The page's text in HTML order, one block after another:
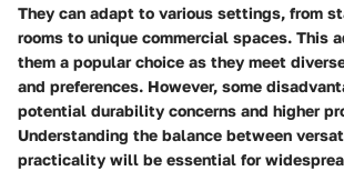
They can adapt to various settings, from
rooms to unique commercial spaces. This
them a popular choice as they meet
and preferences. However, some
potential durability concerns and higher
Understanding the balance between
practicality will be essential for